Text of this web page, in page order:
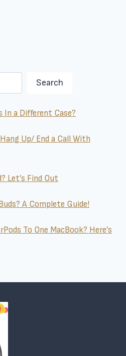
Search
In a Different Case?
Up/ End a Call With
Let’s Find Out
A Complete Guide!
To One MacBook? Here’s